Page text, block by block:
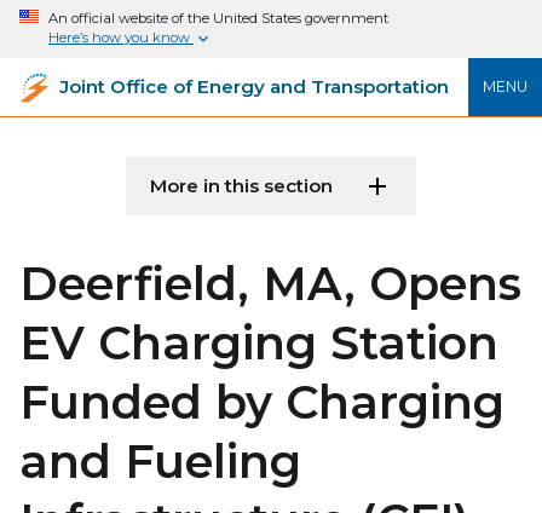
An official website of the United States government
Here’s how you know
MENU
Joint Office of Energy and Transportation
More in this section
Deerfield, MA, Opens
EV Charging Station
Funded by Charging
and Fueling